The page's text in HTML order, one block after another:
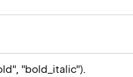
"bold_italic").